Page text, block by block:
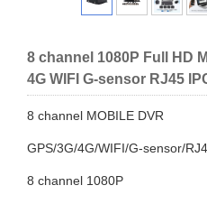
8 channel 1080P Full HD
4G WIFI G-sensor RJ45
8 channel MOBILE DVR
GPS/3G/4G/WIFI/G-sensor/
8 channel 1080P